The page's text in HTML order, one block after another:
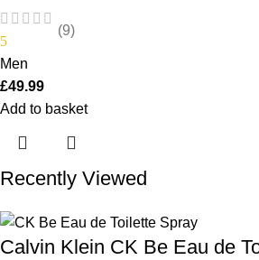
5
(9)
Men
£49.99
Add to basket
Recently Viewed
Calvin Klein CK Be Eau de